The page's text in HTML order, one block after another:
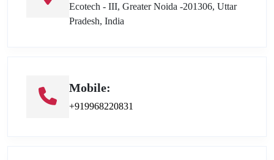
Ecotech - III, Greater Noida -201306, Uttar
Pradesh, India
Mobile:
+919968220831